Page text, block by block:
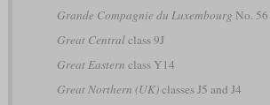
Grande Compagnie du Luxembourg No.
Great Centralclass 9J
Great Eastern class Y14
Great Northern (UK)classes J5 and J4